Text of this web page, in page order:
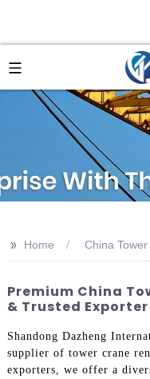
>> Home China
Premium China
& Trusted
Shandong Dazheng
supplier of tower crane
exporters, we offer a